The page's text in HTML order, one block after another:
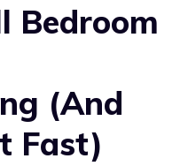
Bedroom
(And
Fast)